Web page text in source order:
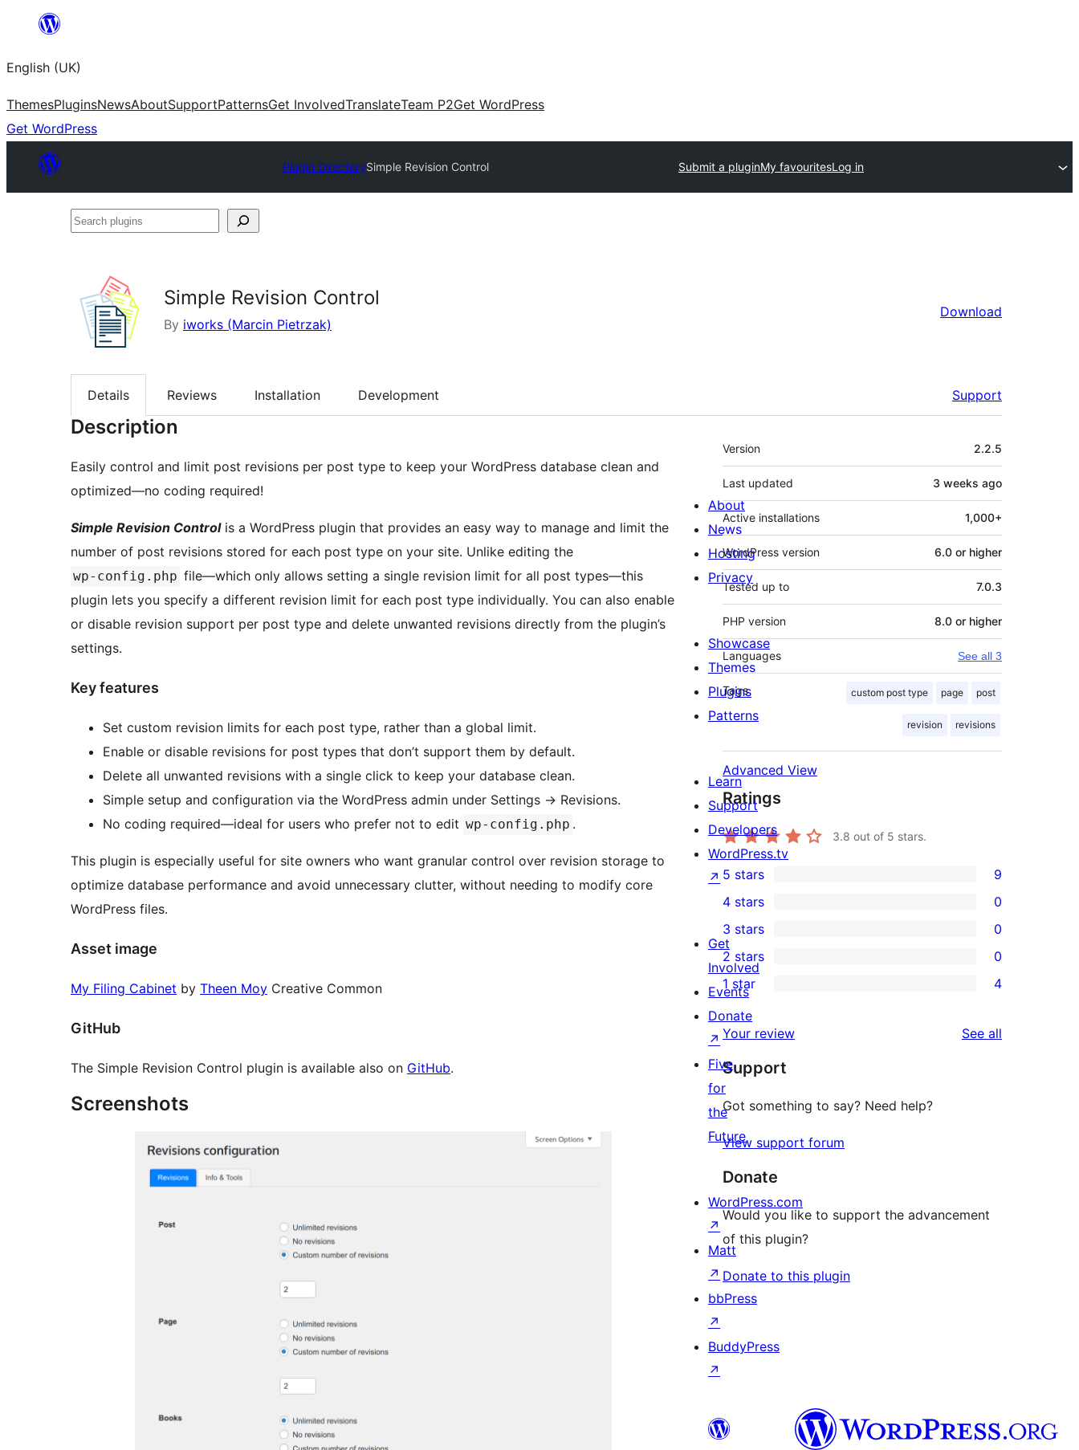
content
English (UK)
ThemesPluginsNewsAboutSupportPatternsGet InvolvedTranslateTeam P2Get WordPress
Get WordPress
Plugin DirectorySimple Revision Control Submit a pluginMy favouritesLog in
Search
Simple Revision Control
By iworks (Marcin Pietrzak)
Download
Details Reviews Installation Development Support
Description
Easily control and limit post revisions per post type to keep your WordPress database clean and
optimized—no coding required!
Simple Revision Controlis a WordPress plugin that provides an easy way to manage and limit the
number of post revisions stored for each post type on your site. Unlike editing the
wp-config.php file—which only allows setting a single revision limit for all post types—this
plugin lets you specify a different revision limit for each post type individually. You can also enable
or disable revision support per post type and delete unwanted revisions directly from the plugin’s
settings.
Key features
Set custom revision limits for each post type, rather than a global limit.
Enable or disable revisions for post types that don’t support them by default.
Delete all unwanted revisions with a single click to keep your database clean.
Simple setup and configuration via the WordPress admin under Settings → Revisions.
No coding required—ideal for users who prefer not to edit wp-config.php .
This plugin is especially useful for site owners who want granular control over revision storage to
optimize database performance and avoid unnecessary clutter, without needing to modify core
WordPress files.
Asset image
My Filing Cabinet by Theen Moy Creative Common
GitHub
The Simple Revision Control plugin is available also on GitHub.
Screenshots
Meta
Version 2.2.5
Last updated 3 weeks ago
Active installations 1,000+
WordPress version 6.0 or higher
Tested up to 7.0.3
PHP version 8.0 or higher
Languages See all 3
Tags custom post type page post
revision revisions
Advanced View
Ratings
3.8 out of 5 stars.
9
5-
star
reviews
5 stars 9
4-
star
reviews
4 stars 0
0
3-
star
reviews
3 stars 0
0
2-
star
reviews
2 stars 0
4
1-
star
reviews
1 star 4
Your review See all
Support
Got something to say? Need help?
View support forum
Donate
Would you like to support the advancement
of this plugin?
Donate to this plugin
About
News
Hosting
Privacy
Showcase
Themes
Plugins
Patterns
Learn
Support
Developers
WordPress.tv
↗
Get
Involved
Events
Donate
↗
Five
for
the
Future
WordPress.com
↗
Matt
↗
bbPress
↗
BuddyPress
↗